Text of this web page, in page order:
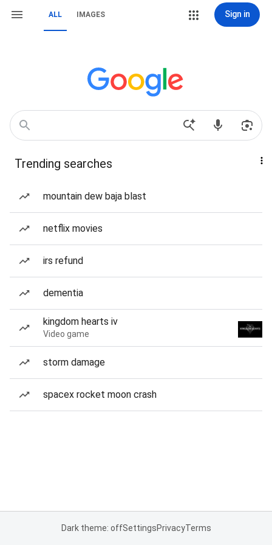
ALL IMAGES Sign in
Trending searches
mountain dew baja blast
netflix movies
irs refund
dementia
kingdom hearts iv
Video game
storm damage
spacex rocket moon crash
Dark theme: offSettingsPrivacyTerms